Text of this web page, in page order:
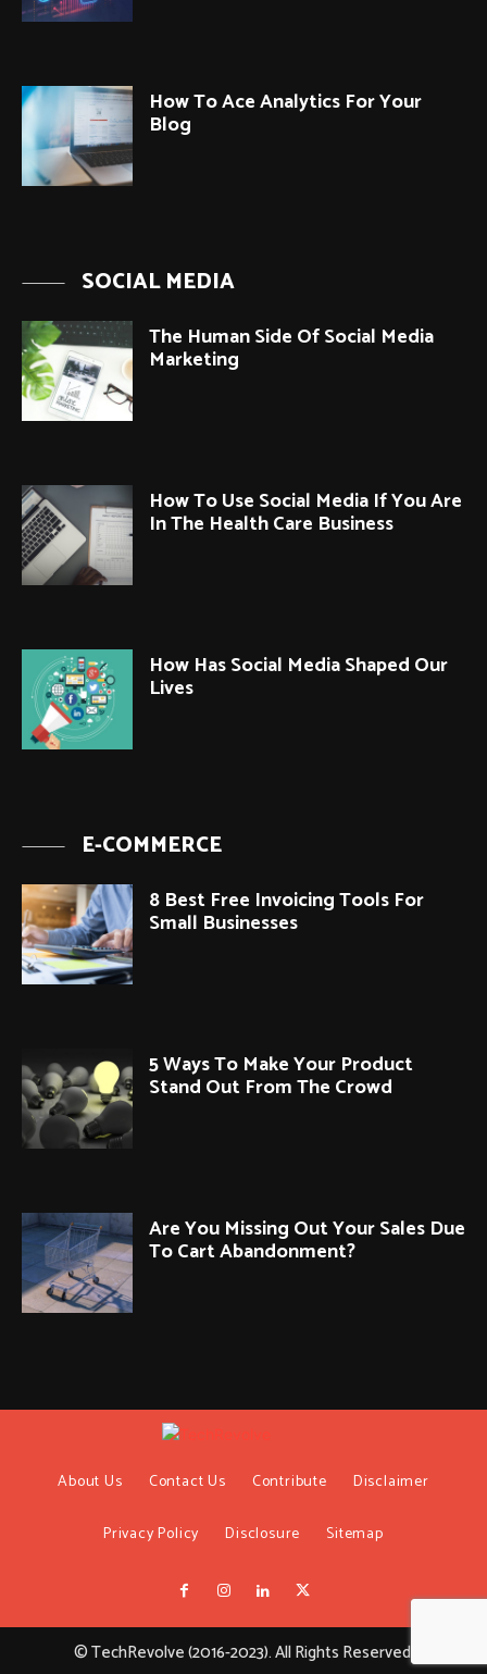
How To Ace Analytics For Your
Blog
SOCIAL MEDIA
The Human Side Of Social Media
Marketing
How To Use Social Media If You Are
In The Health Care Business
How Has Social Media Shaped Our
Lives
E-COMMERCE
8 Best Free Invoicing Tools For
Small Businesses
5 Ways To Make Your Product
Stand Out From The Crowd
Are You Missing Out Your Sales Due
To Cart Abandonment?
About Us Contact Us Contribute Disclaimer
Privacy Policy Disclosure Sitemap
© TechRevolve (2016-2023). All Rights Reserved.